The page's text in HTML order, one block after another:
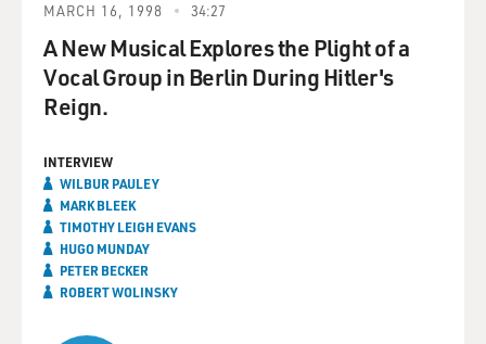
MARCH 16, 1998 34:27
A New Musical Explores the Plight of a
Vocal Group in Berlin During Hitler's
Reign.
INTERVIEW
WILBUR PAULEY
MARK BLEEK
TIMOTHY LEIGH EVANS
HUGO MUNDAY
PETER BECKER
ROBERT WOLINSKY